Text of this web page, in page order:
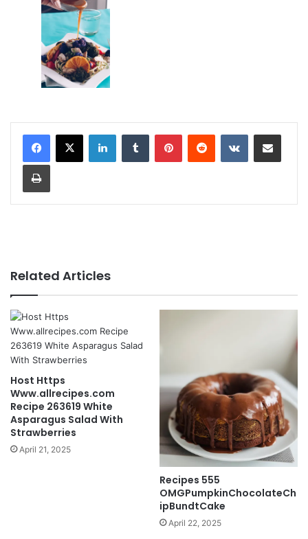
Related Articles
Host Https
Www.allrecipes.com
Recipe 263619 White
Asparagus Salad With
Strawberries
April 21, 2025
Recipes 555
OMGPumpkinChocolateCh
ipBundtCake
April 22, 2025